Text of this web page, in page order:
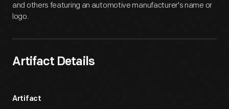
and others featuring an automotive manufacturer's name or
logo.
Artifact Details
Artifact